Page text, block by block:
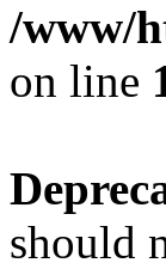
/www/
on line
should